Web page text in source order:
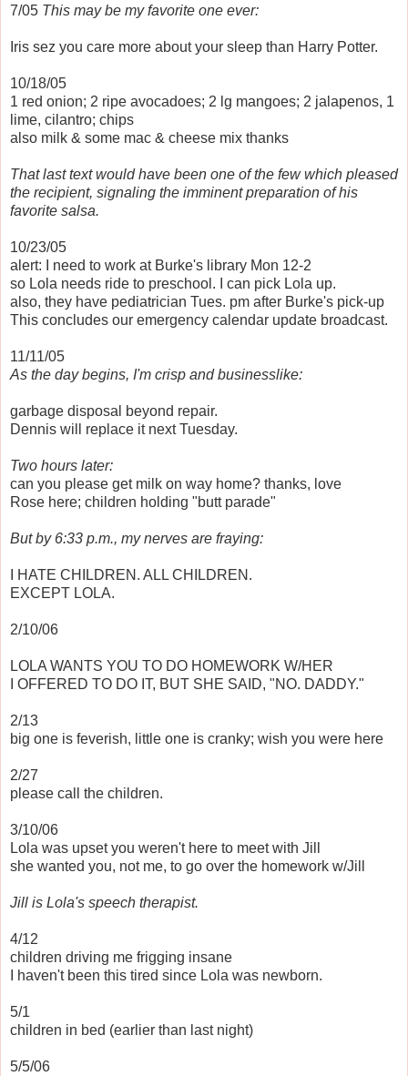
7/05 This may be my favorite one ever:
Iris sez you care more about your sleep than Harry Potter.
10/18/05
1 red onion; 2 ripe avocadoes; 2 lg mangoes; 2 jalapenos, 1
lime, cilantro; chips
also milk & some mac & cheese mix thanks
That last text would have been one of the few which pleased
the recipient, signaling the imminent preparation of his
favorite salsa.
10/23/05
alert: I need to work at Burke's library Mon 12-2
so Lola needs ride to preschool. I can pick Lola up.
also, they have pediatrician Tues. pm after Burke's pick-up
This concludes our emergency calendar update broadcast.
11/11/05
As the day begins, I'm crisp and businesslike:
garbage disposal beyond repair.
Dennis will replace it next Tuesday.
Two hours later:
can you please get milk on way home? thanks, love
Rose here; children holding "butt parade"
But by 6:33 p.m., my nerves are fraying:
I HATE CHILDREN. ALL CHILDREN.
EXCEPT LOLA.
2/10/06
LOLA WANTS YOU TO DO HOMEWORK W/HER
I OFFERED TO DO IT, BUT SHE SAID, "NO. DADDY."
2/13
big one is feverish, little one is cranky; wish you were here
2/27
please call the children.
3/10/06
Lola was upset you weren't here to meet with Jill
she wanted you, not me, to go over the homework w/Jill
Jill is Lola's speech therapist.
4/12
children driving me frigging insane
I haven't been this tired since Lola was newborn.
5/1
children in bed (earlier than last night)
5/5/06